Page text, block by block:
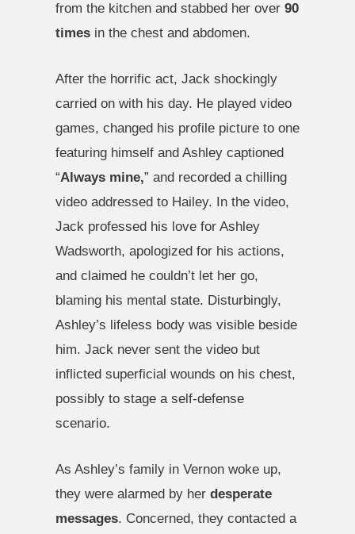
from the kitchen and stabbed her over 90
times in the chest and abdomen.
After the horrific act, Jack shockingly
carried on with his day. He played video
games, changed his profile picture to one
featuring himself and Ashley captioned
“Always mine,” and recorded a chilling
video addressed to Hailey. In the video,
Jack professed his love for Ashley
Wadsworth, apologized for his actions,
and claimed he couldn’t let her go,
blaming his mental state. Disturbingly,
Ashley’s lifeless body was visible beside
him. Jack never sent the video but
inflicted superficial wounds on his chest,
possibly to stage a self-defense
scenario.
As Ashley’s family in Vernon woke up,
they were alarmed by her desperate
messages. Concerned, they contacted a